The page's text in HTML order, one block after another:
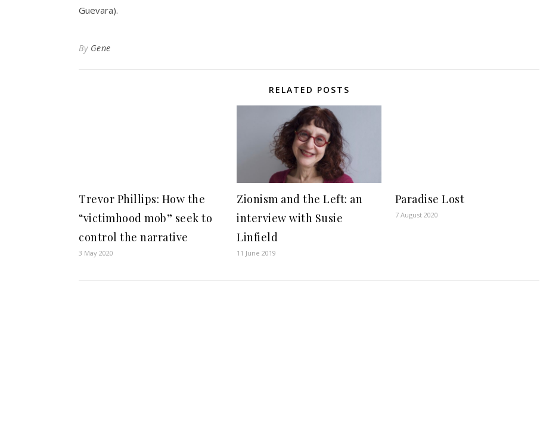
Guevara).
By Gene
RELATED POSTS
Trevor Phillips: How the
“victimhood mob” seek to
control the narrative
3 May 2020
Zionism and the Left: an
interview with Susie
Linfield
11 June 2019
Paradise Lost
7 August 2020